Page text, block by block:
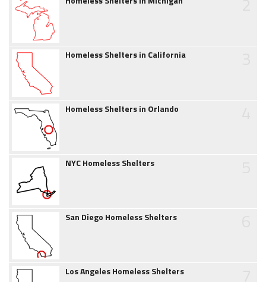
Homeless Shelters in California
Homeless Shelters in Orlando
NYC Homeless Shelters
San Diego Homeless Shelters
Los Angeles Homeless Shelters